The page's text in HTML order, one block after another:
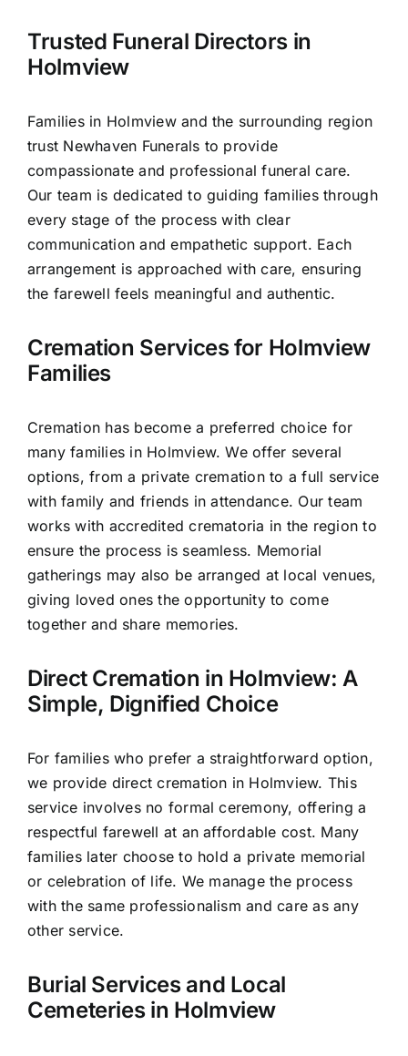
Contact Us
Trusted Funeral Directors in
Holmview
Families in Holmview and the surrounding region
trust Newhaven Funerals to provide
compassionate and professional funeral care.
Our team is dedicated to guiding families through
every stage of the process with clear
communication and empathetic support. Each
arrangement is approached with care, ensuring
the farewell feels meaningful and authentic.
Cremation Services for Holmview
Families
Cremation has become a preferred choice for
many families in Holmview. We offer several
options, from a private cremation to a full service
with family and friends in attendance. Our team
works with accredited crematoria in the region to
ensure the process is seamless. Memorial
gatherings may also be arranged at local venues,
giving loved ones the opportunity to come
together and share memories.
Direct Cremation in Holmview: A
Simple, Dignified Choice
For families who prefer a straightforward option,
we provide direct cremation in Holmview. This
service involves no formal ceremony, offering a
respectful farewell at an affordable cost. Many
families later choose to hold a private memorial
or celebration of life. We manage the process
with the same professionalism and care as any
other service.
Burial Services and Local
Cemeteries in Holmview